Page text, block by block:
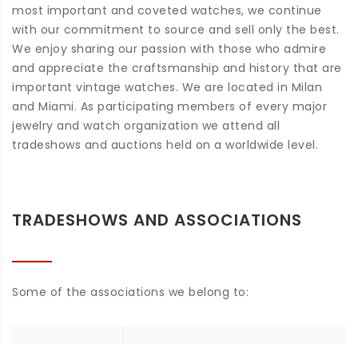
most important and coveted watches, we continue
with our commitment to source and sell only the best.
We enjoy sharing our passion with those who admire
and appreciate the craftsmanship and history that are
important vintage watches. We are located in Milan
and Miami. As participating members of every major
jewelry and watch organization we attend all
tradeshows and auctions held on a worldwide level.
TRADESHOWS AND ASSOCIATIONS
Some of the associations we belong to: